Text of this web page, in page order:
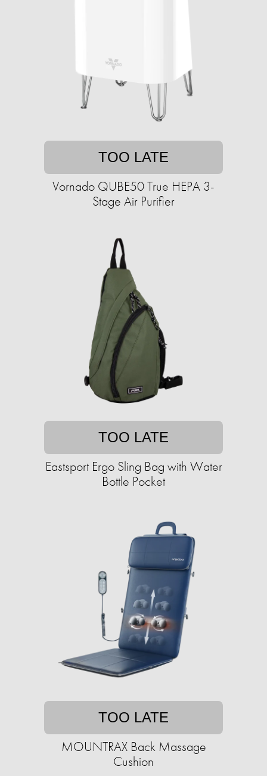
TOO LATE
Vornado QUBE50 True HEPA 3-
Stage Air Purifier
TOO LATE
Eastsport Ergo Sling Bag with Water
Bottle Pocket
TOO LATE
MOUNTRAX Back Massage
Cushion